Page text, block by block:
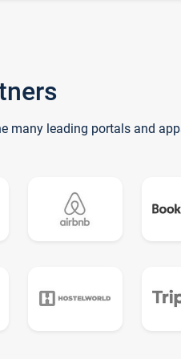
many leading portals and